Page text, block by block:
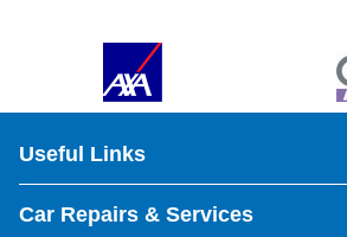
Useful Links
Car Repairs & Services